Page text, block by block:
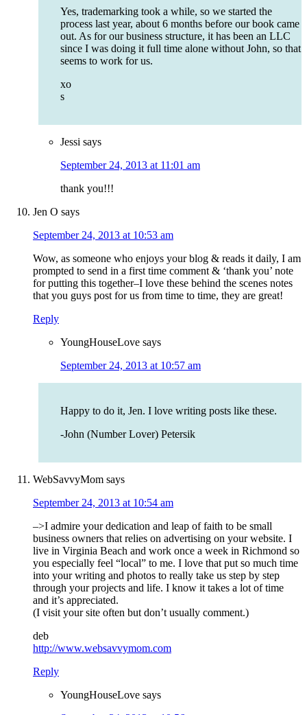
Yes, trademarking took a while, so we started the
process last year, about 6 months before our book came
out. As for our business structure, it has been an LLC
since I was doing it full time alone without John, so that
seems to work for us.
xo
s
Jessi says
September 24, 2013 at 11:01 am
thank you!!!
Jen O says
September 24, 2013 at 10:53 am
Wow, as someone who enjoys your blog & reads it daily, I am
prompted to send in a first time comment & ‘thank you’ note
for putting this together–I love these behind the scenes notes
that you guys post for us from time to time, they are great!
Reply
YoungHouseLove says
September 24, 2013 at 10:57 am
Happy to do it, Jen. I love writing posts like these.
-John (Number Lover) Petersik
WebSavvyMom says
September 24, 2013 at 10:54 am
–>I admire your dedication and leap of faith to be small
business owners that relies on advertising on your website. I
live in Virginia Beach and work once a week in Richmond so
you especially feel “local” to me. I love that put so much time
into your writing and photos to really take us step by step
through your projects and life. I know it takes a lot of time
and it’s appreciated.
(I visit your site often but don’t usually comment.)
deb
http://www.websavvymom.com
Reply
YoungHouseLove says